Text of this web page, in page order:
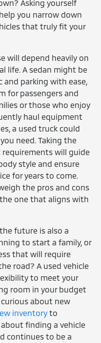
Asking yourself
you narrow down
that truly fit your
will depend heavily on
life. A sedan might be
parking with ease,
for passengers and
or those who enjoy
haul equipment
a used truck could
need. Taking the
will guide
style and ensure
for years to come.
the pros and cons
one that aligns with
future is also a
to start a family, or
that will require
road? A used vehicle
to meet your
room in your budget
about new
inventory to
finding a vehicle
continues to be a